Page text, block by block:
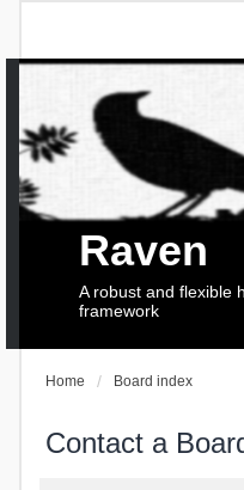
Raven
A robust and flexible
framework
Home Board index
Contact a